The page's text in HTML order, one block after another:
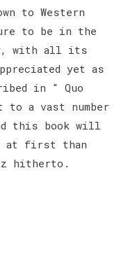
to Western
to be in the
with all its
yet as
in " Quo
a vast number
this book will
at first than
hitherto.